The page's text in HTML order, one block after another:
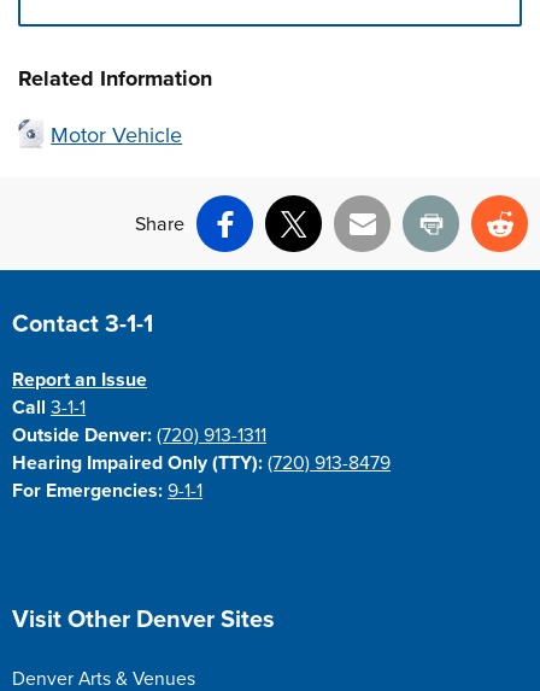
Related Information
Motor Vehicle
Share
Facebook
X Email Print
Site Footer
Contact 3-1-1
Report an Issue
Call3-1-1
Outside Denver: (720) 913-1311
Hearing Impaired Only (TTY): (720) 913-8479
For Emergencies: 9-1-1
Site Footer
Visit Other Denver Sites
Denver Arts & Venues